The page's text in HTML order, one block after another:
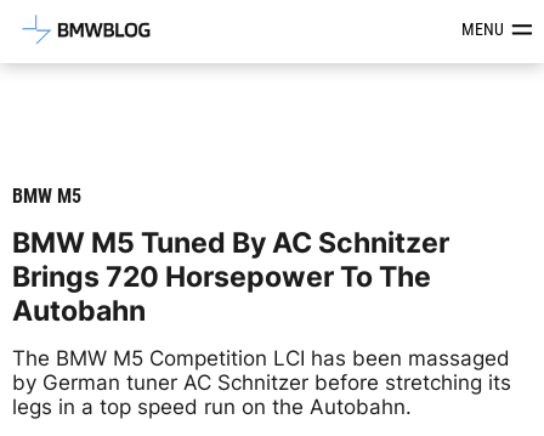
Latest BMW News, Reviews &MENU
BMW M5
BMW M5 Tuned By AC Schnitzer
Brings 720 Horsepower To The
Autobahn
The BMW M5 Competition LCI has been massaged
by German tuner AC Schnitzer before stretching its
legs in a top speed run on the Autobahn.